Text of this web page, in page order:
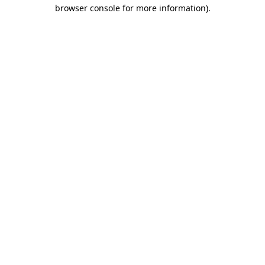
browser console for more information).